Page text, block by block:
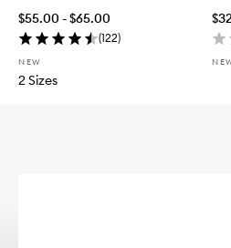
$55.00 - $65.00
(122)
NEW
2 Sizes